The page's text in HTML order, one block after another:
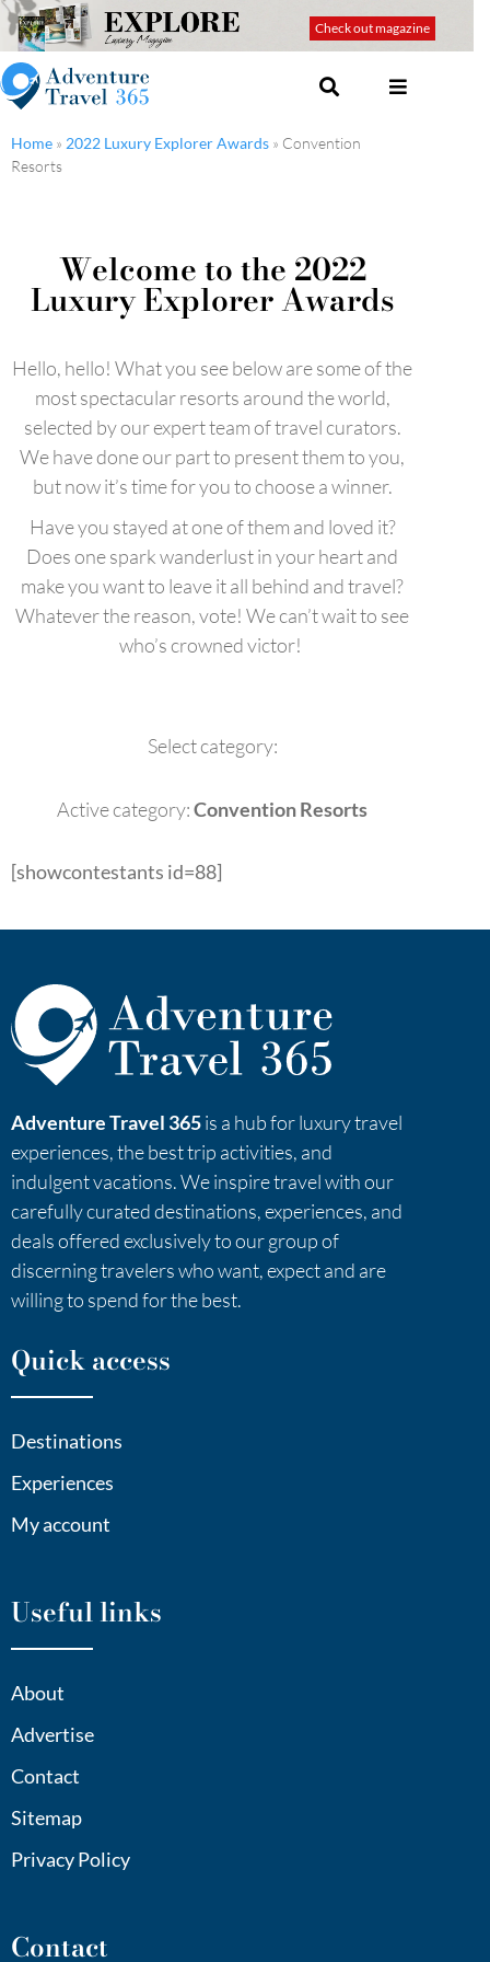
Check out magazine
Home » 2022 Luxury Explorer Awards » Convention
Resorts
Welcome to the 2022
Luxury Explorer Awards
Hello, hello! What you see below are some of the
most spectacular resorts around the world,
selected by our expert team of travel curators.
We have done our part to present them to you,
but now it’s time for you to choose a winner.
Have you stayed at one of them and loved it?
Does one spark wanderlust in your heart and
make you want to leave it all behind and travel?
Whatever the reason, vote! We can’t wait to see
who’s crowned victor!
Select category:
Active category:Convention Resorts
[showcontestants id=88]
Adventure Travel 365is a hub for luxury travel
experiences, the best trip activities, and
indulgent vacations. We inspire travel with our
carefully curated destinations, experiences, and
deals offered exclusively to our group of
discerning travelers who want, expect and are
willing to spend for the best.
Quick access
Destinations
Experiences
My account
Useful links
About
Advertise
Contact
Sitemap
Privacy Policy
Contact